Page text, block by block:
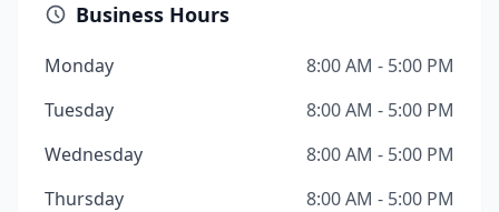
Business Hours
Monday
8:00 AM - 5:00 PM
Tuesday
8:00 AM - 5:00 PM
Wednesday
8:00 AM - 5:00 PM
Thursday
8:00 AM - 5:00 PM